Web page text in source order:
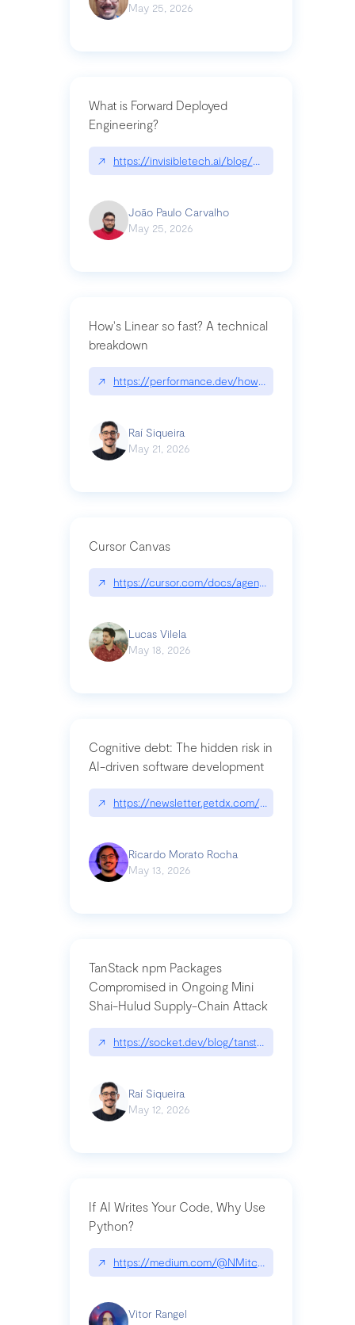
May 25, 2026
What is Forward Deployed
Engineering?
↗ https://invisibletech.ai/blog/what-is-forward-
João Paulo Carvalho
May 25, 2026
How's Linear so fast? A technical
breakdown
↗ https://performance.dev/how-is-linear-so-fast-
Raí Siqueira
May 21, 2026
Cursor Canvas
↗ https://cursor.com/docs/agent/tools/canvas
Lucas Vilela
May 18, 2026
Cognitive debt: The hidden risk in
AI-driven software development
↗ https://newsletter.getdx.com/p/cognitive-debt-
Ricardo Morato Rocha
May 13, 2026
TanStack npm Packages
Compromised in Ongoing Mini
Shai-Hulud Supply-Chain Attack
↗ https://socket.dev/blog/tanstack-npm-
Raí Siqueira
May 12, 2026
If AI Writes Your Code, Why Use
Python?
↗ https://medium.com/@NMitchem/if-ai-writes-
Vitor Rangel